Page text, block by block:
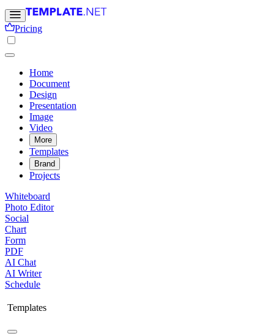
Pricing
Home
Document
Design
Presentation
Image
Video
More
Templates
Brand
Projects
Whiteboard
Photo Editor
Social
Chart
Form
PDF
AI Chat
AI Writer
Schedule
Templates